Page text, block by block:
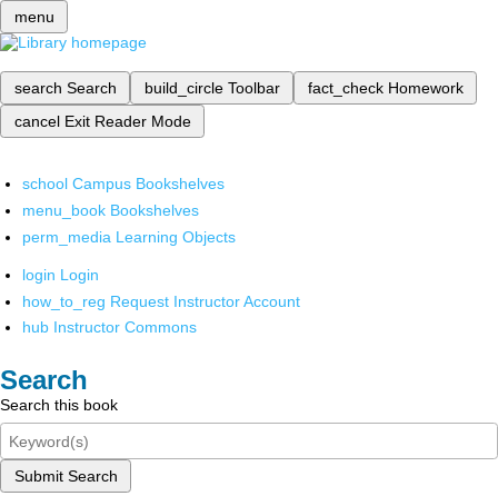
menu
search Search build_circle Toolbar fact_check Homework
cancel Exit Reader Mode
school Campus Bookshelves
menu_book Bookshelves
perm_media Learning Objects
login Login
how_to_reg Request Instructor Account
hub Instructor Commons
Search
Search this book
Submit Search